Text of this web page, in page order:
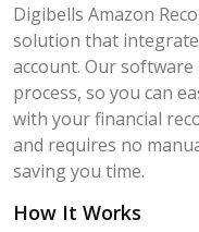
Digibells Amazon
solution that
account. Our
process, so you can
with your financial
and requires no
saving you time.
How It Works